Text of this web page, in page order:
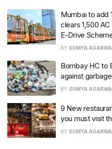
Mumbai to add
clears 1,500
E-Drive
BY SOMYA
Bombay HC to
against
BY SOMYA
9 New
you must visit
BY SOMYA